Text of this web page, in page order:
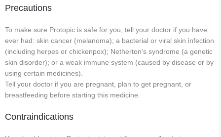
Precautions
To make sure Protopic is safe for you, tell your doctor if you have
ever had: skin cancer (melanoma); a bacterial or viral skin infection
(including herpes or chickenpox); Netherton's syndrome (a genetic
skin disorder); or a weak immune system (caused by disease or by
using certain medicines).
Tell your doctor if you are pregnant, plan to get pregnant, or
breastfeeding before starting this medicine.
Contraindications